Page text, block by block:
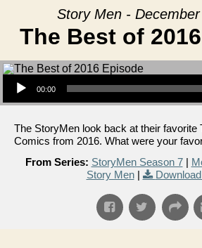
Story Men -
The Best of
Audio Player
00:00
The StoryMen look back at their favorite
Comics from 2016. What were your
From Series: StoryMen Season 7|
Story Men|